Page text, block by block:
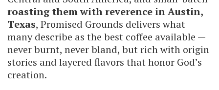
roasting them with reverence in Austin,
Texas, Promised Grounds delivers what
many describe as the best coffee available —
never burnt, never bland, but rich with origin
stories and layered flavors that honor God’s
creation.